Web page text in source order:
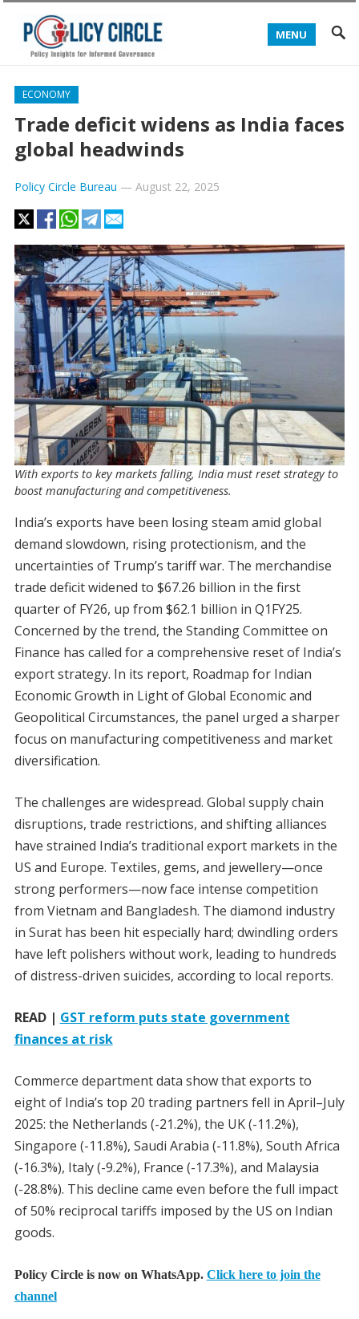
MENU
ECONOMY
Trade deficit widens as India faces
global headwinds
Policy Circle Bureau — August 22, 2025
With exports to key markets falling, India must reset strategy to
boost manufacturing and competitiveness.
India’s exports have been losing steam amid global
demand slowdown, rising protectionism, and the
uncertainties of Trump’s tariff war. The merchandise
trade deficit widened to $67.26 billion in the first
quarter of FY26, up from $62.1 billion in Q1FY25.
Concerned by the trend, the Standing Committee on
Finance has called for a comprehensive reset of India’s
export strategy. In its report, Roadmap for Indian
Economic Growth in Light of Global Economic and
Geopolitical Circumstances, the panel urged a sharper
focus on manufacturing competitiveness and market
diversification.
The challenges are widespread. Global supply chain
disruptions, trade restrictions, and shifting alliances
have strained India’s traditional export markets in the
US and Europe. Textiles, gems, and jewellery—once
strong performers—now face intense competition
from Vietnam and Bangladesh. The diamond industry
in Surat has been hit especially hard; dwindling orders
have left polishers without work, leading to hundreds
of distress-driven suicides, according to local reports.
READ | GST reform puts state government
finances at risk
Commerce department data show that exports to
eight of India’s top 20 trading partners fell in April–July
2025: the Netherlands (-21.2%), the UK (-11.2%),
Singapore (-11.8%), Saudi Arabia (-11.8%), South Africa
(-16.3%), Italy (-9.2%), France (-17.3%), and Malaysia
(-28.8%). This decline came even before the full impact
of 50% reciprocal tariffs imposed by the US on Indian
goods.
Policy Circle is now on WhatsApp. Click here to join the
channel